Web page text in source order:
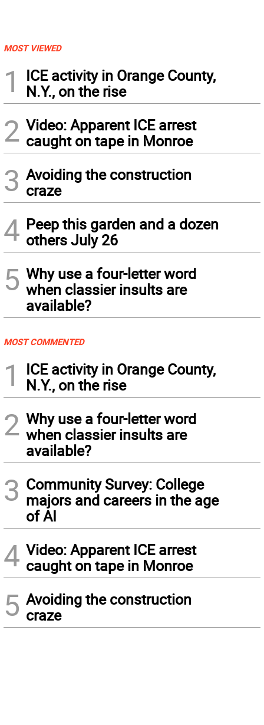
MOST VIEWED
1
ICE activity in Orange County,
N.Y., on the rise
2 Video: Apparent ICE arrest
caught on tape in Monroe
3 Avoiding the construction
craze
4 Peep this garden and a dozen
others July 26
5 Why use a four-letter word
when classier insults are
available?
MOST COMMENTED
1
ICE activity in Orange County,
N.Y., on the rise
2 Why use a four-letter word
when classier insults are
available?
3 Community Survey: College
majors and careers in the age
of AI
4 Video: Apparent ICE arrest
caught on tape in Monroe
5 Avoiding the construction
craze